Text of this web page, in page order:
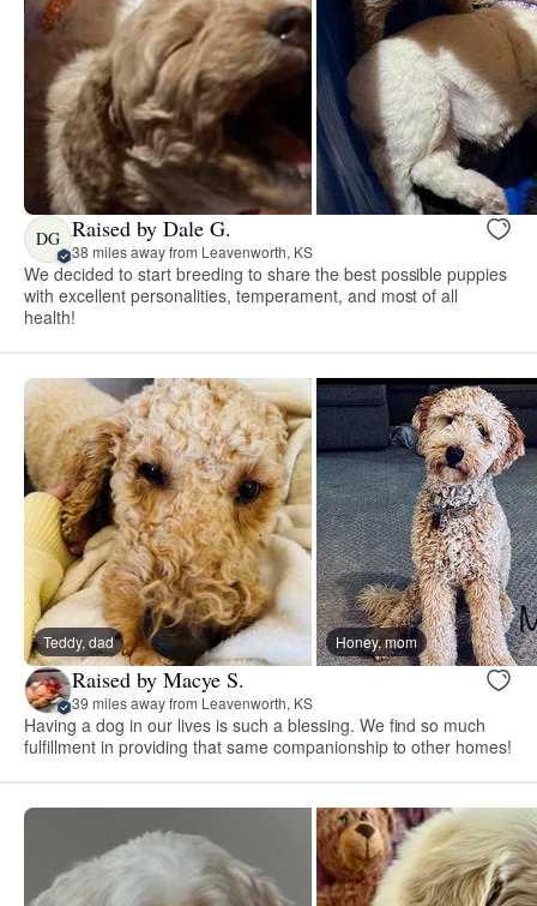
DG Raised by Dale G.
38 miles away from Leavenworth, KS
We decided to start breeding to share the best possible puppies
with excellent personalities, temperament, and most of all
health!
Teddy, dad Honey, mom
Raised by Macye S.
39 miles away from Leavenworth, KS
Having a dog in our lives is such a blessing. We find so much
fulfillment in providing that same companionship to other homes!